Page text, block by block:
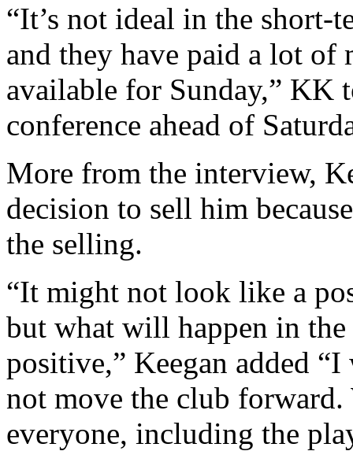
“It’s not ideal in the
and they have paid a lot
available for Sunday,” KK
conference ahead of
More from the interview,
decision to sell him
the selling.
“It might not look like a
but what will happen in
positive,” Keegan added
not move the club
everyone, including the